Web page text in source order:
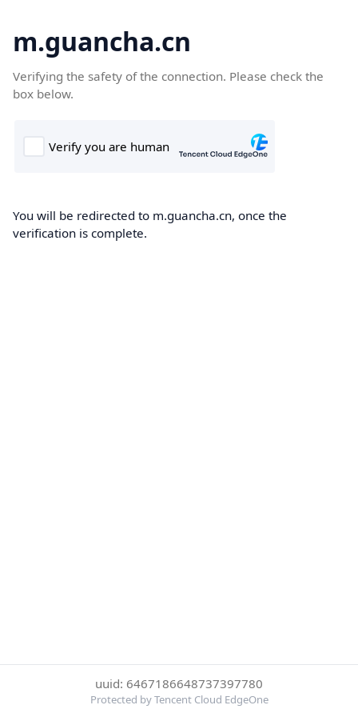
m.guancha.cn
Verifying the safety of the connection. Please check the
box below.
You will be redirected to m.guancha.cn, once the
verification is complete.
uuid: 6467186648737397780
Protected by Tencent Cloud EdgeOne